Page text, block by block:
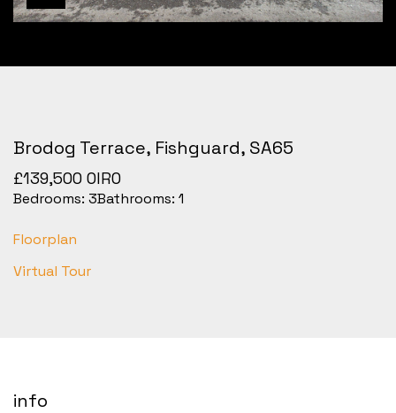
Brodog Terrace, Fishguard, SA65
£139,500 OIRO
Bedrooms: 3Bathrooms: 1
Floorplan
Virtual Tour
info